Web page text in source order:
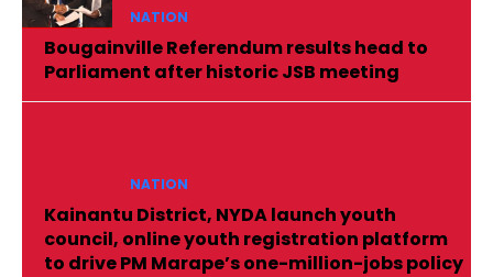
NATION
Bougainville Referendum results head to
Parliament after historic JSB meeting
NATION
Kainantu District, NYDA launch youth
council, online youth registration platform
to drive PM Marape’s one-million-jobs policy